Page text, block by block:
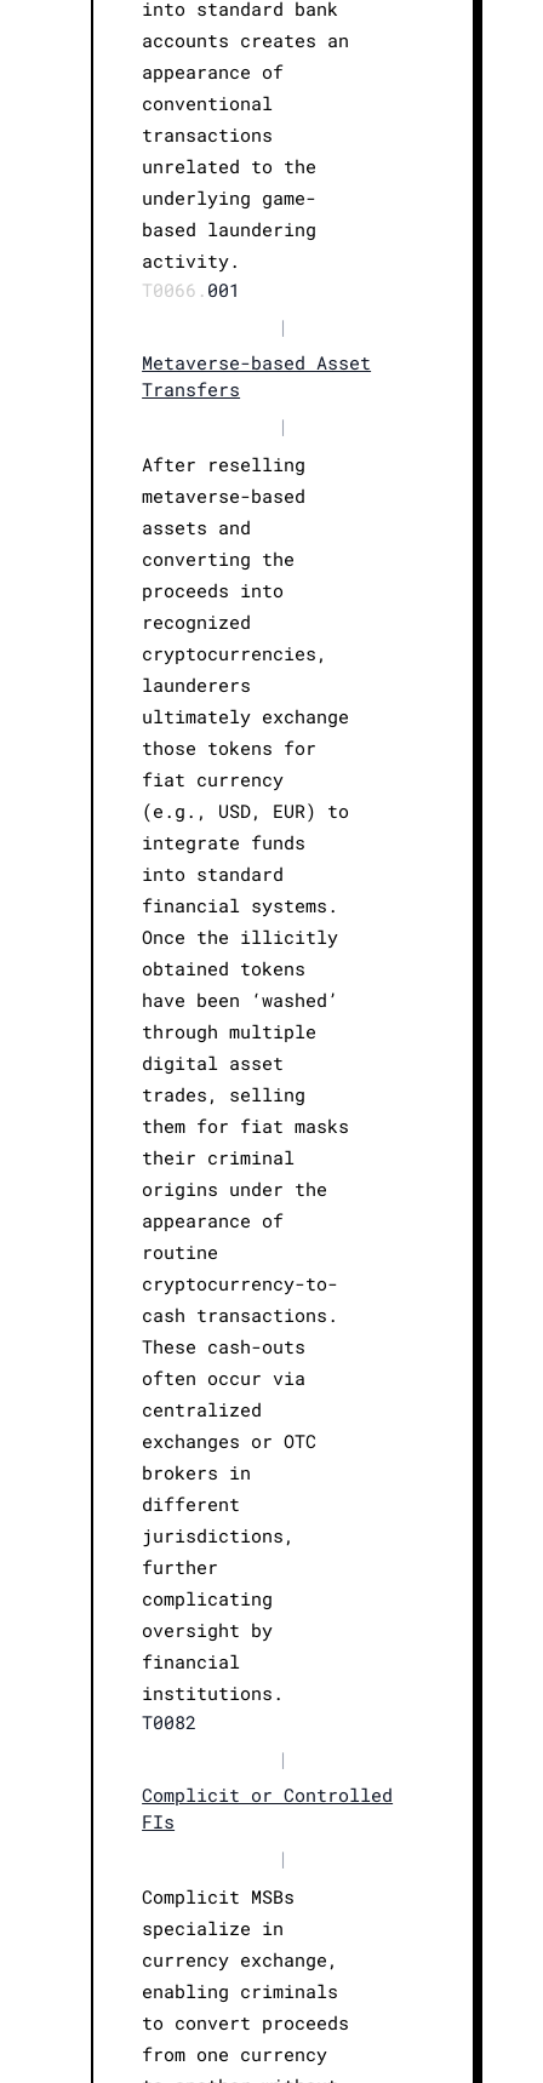
into standard bank
accounts creates an
appearance of
conventional
transactions
unrelated to the
underlying game-
based laundering
activity.
T0066. 001
|
Metaverse-based Asset
Transfers
|
After reselling
metaverse-based
assets and
converting the
proceeds into
recognized
cryptocurrencies,
launderers
ultimately exchange
those tokens for
fiat currency
(e.g., USD, EUR) to
integrate funds
into standard
financial systems.
Once the illicitly
obtained tokens
have been ‘washed’
through multiple
digital asset
trades, selling
them for fiat masks
their criminal
origins under the
appearance of
routine
cryptocurrency-to-
cash transactions.
These cash-outs
often occur via
centralized
exchanges or OTC
brokers in
different
jurisdictions,
further
complicating
oversight by
financial
institutions.
T0082
|
Complicit or Controlled
FIs
|
Complicit MSBs
specialize in
currency exchange,
enabling criminals
to convert proceeds
from one currency